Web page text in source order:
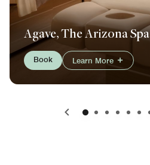
Agave, The Arizona Spa
Book Learn More
Previous